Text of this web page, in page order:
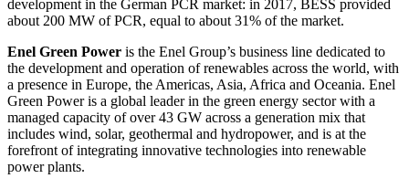
development in the German PCR market: in 2017, BESS provided
about 200 MW of PCR, equal to about 31% of the market.
Enel Green Power is the Enel Group’s business line dedicated to
the development and operation of renewables across the world, with
a presence in Europe, the Americas, Asia, Africa and Oceania. Enel
Green Power is a global leader in the green energy sector with a
managed capacity of over 43 GW across a generation mix that
includes wind, solar, geothermal and hydropower, and is at the
forefront of integrating innovative technologies into renewable
power plants.